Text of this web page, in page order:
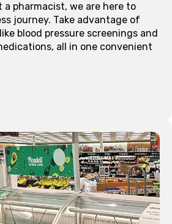
pharmacist, we are here to
journey. Take advantage of
blood pressure screenings and
all in one convenient